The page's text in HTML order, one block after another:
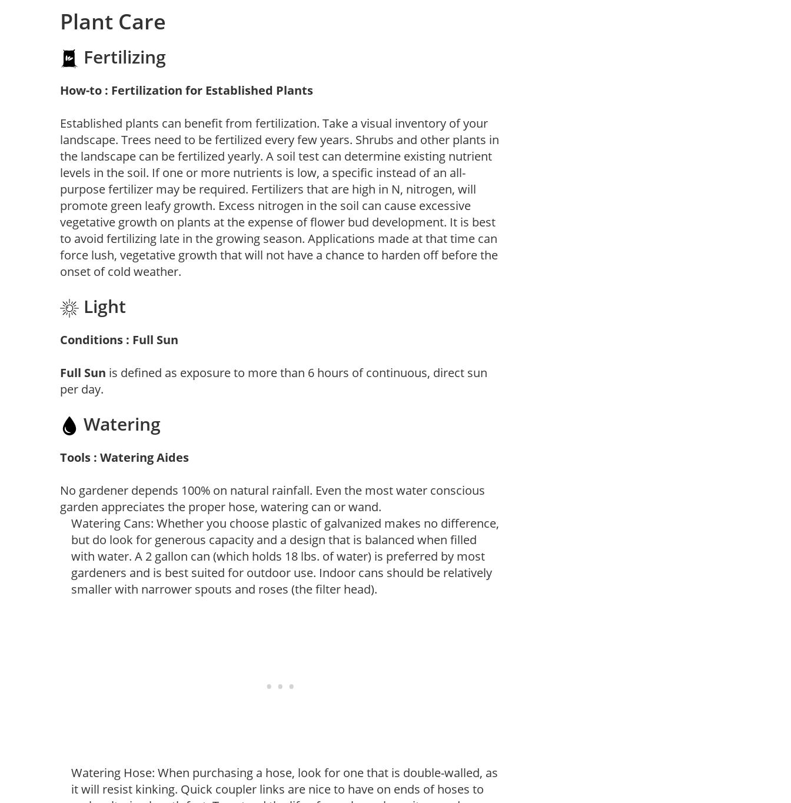
Plant Care
Fertilizing
How-to : Fertilization for Established Plants
Established plants can benefit from fertilization. Take a visual inventory of your
landscape. Trees need to be fertilized every few years. Shrubs and other plants in
the landscape can be fertilized yearly. A soil test can determine existing nutrient
levels in the soil. If one or more nutrients is low, a specific instead of an all-
purpose fertilizer may be required. Fertilizers that are high in N, nitrogen, will
promote green leafy growth. Excess nitrogen in the soil can cause excessive
vegetative growth on plants at the expense of flower bud development. It is best
to avoid fertilizing late in the growing season. Applications made at that time can
force lush, vegetative growth that will not have a chance to harden off before the
onset of cold weather.
Light
Conditions : Full Sun
Full Sun is defined as exposure to more than 6 hours of continuous, direct sun
per day.
Watering
Tools : Watering Aides
No gardener depends 100% on natural rainfall. Even the most water conscious
garden appreciates the proper hose, watering can or wand.
Watering Cans: Whether you choose plastic of galvanized makes no difference,
but do look for generous capacity and a design that is balanced when filled
with water. A 2 gallon can (which holds 18 lbs. of water) is preferred by most
gardeners and is best suited for outdoor use. Indoor cans should be relatively
smaller with narrower spouts and roses (the filter head).
Watering Hose: When purchasing a hose, look for one that is double-walled, as
it will resist kinking. Quick coupler links are nice to have on ends of hoses to